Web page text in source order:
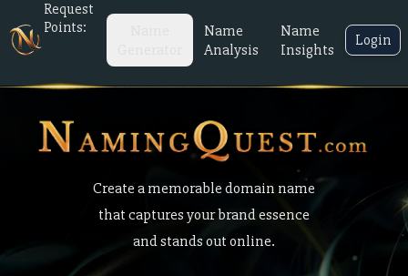
Request
Points:
Name
Analysis
Name
Insights
Login
Create a memorable domain name
that captures your brand essence
and stands out online.